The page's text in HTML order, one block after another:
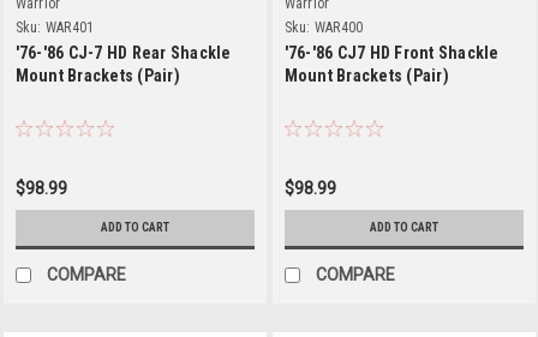
Warrior
Sku: WAR401
'76-'86 CJ-7 HD Rear Shackle
Mount Brackets (Pair)
$98.99
ADD TO CART
COMPARE
Warrior
Sku: WAR400
'76-'86 CJ7 HD Front Shackle
Mount Brackets (Pair)
$98.99
ADD TO CART
COMPARE